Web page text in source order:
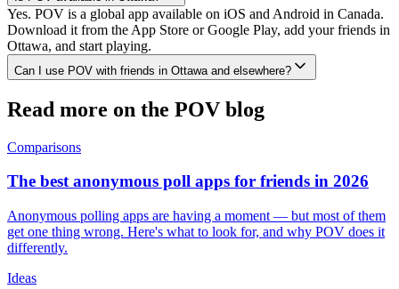
Yes. POV is a global app available on iOS and Android in Canada.
Download it from the App Store or Google Play, add your friends in
Ottawa, and start playing.
Can I use POV with friends in Ottawa and elsewhere?
Read more on the POV blog
Comparisons
The best anonymous poll apps for friends in 2026
Anonymous polling apps are having a moment — but most of them
get one thing wrong. Here's what to look for, and why POV does it
differently.
Ideas